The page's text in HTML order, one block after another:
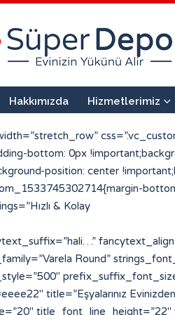
Hakkımızda Hizmetlerimiz
bottom: 0px
position: center
& Kolay
title_font_color=”#ffffff” css_info_box=”.vc_custom_1533720998444{margin-left: 50px !important;padding-top: 2px !important;padding-bottom: 2px !important;}”][/porto_info_box][porto_info_box pos=”left” icon_type=”simpleline” icon_size=”20″ icon_color=”#eeee22″ title=”Tekrar Kapınıza Getiriyoruz” title_font=”Varela Round” title_font_style=”500″ icon_simpleline=”Simple-Line-Icons-logout” title_font_size=”20″ title_font_line_height=”22″ title_font_color=”#ffffff” css_info_box=”.vc_custom_1533721006099{margin-left: 100px !important;padding-top: 2px !important;padding-bottom: 2px !important;}”][/porto_info_box][vc_single_image image=”128″ img_size=”296×290″ alignment=”center”][/vc_column][vc_column width=”1/2″][vc_row_inner][vc_column_inner width=”1/2″ css=”.vc_custom_1533642371369{padding-right: 25px !important;padding-left: 25px !important;}”][porto_info_box pos=”top” icon_type=”custom” img_width=”190″ icon_img=”117″ title=”1 + 0″ subtitle=”Mini Depo” title_font=”Varela Round” title_font_style=”900″ subtitle_font_style=”600″ css_info_box=”.vc_custom_1533665489921{margin-bottom: 20px !important;padding-top: 10px !important;padding-right: 10px !important;padding-bottom: 2px !important;padding-left: 10px !important;background-color: #ffffff !important;border-radius: 10px !important;}” title_font_size=”25″ title_font_line_height=”25″ title_font_color=”#223854″ subtitle_font_size=”20″ subtitle_font_line_height=”22″ subtitle_font_color=”#ef6034″]Parça Eşya veya kullanmadığınız eşyalarınızı saklamak için uygundur[/porto_info_box][porto_info_box pos=”top” icon_type=”custom” img_width=”190″ icon_img=”101″ title=”2 + 1″ subtitle=”Standart Depo” title_font=”Varela Round” title_font_style=”900″ subtitle_font_style=”600″ css_info_box=”.vc_custom_1533760460451{margin-bottom: 20px !important;padding-top: 10px !important;padding-right: 10px !important;padding-bottom: 2px !important;padding-left: 10px !important;background-color: #ffffff !important;border-radius: 10px !important;}” title_font_size=”25″ title_font_line_height=”25″ title_font_color=”#223854″ subtitle_font_size=”20″ subtitle_font_line_height=”22″ subtitle_font_color=”#ef6034″]Standart bir evin tüm eşyalarını rahatlıkla depolayabileceğiniz bir alandır.[/porto_info_box][/vc_column_inner][vc_column_inner